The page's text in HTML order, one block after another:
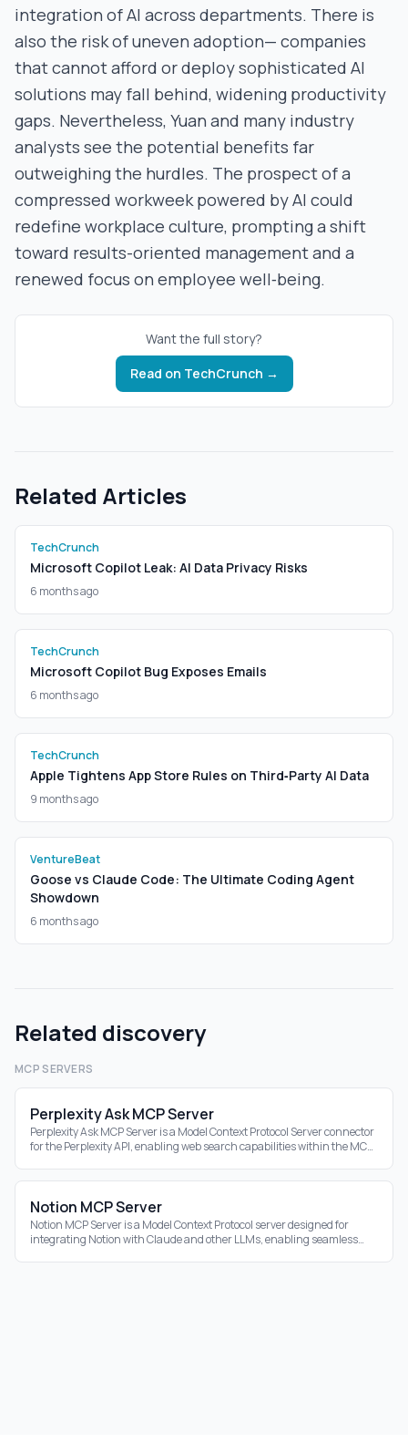
integration of AI across departments. There is
also the risk of uneven adoption— companies
that cannot afford or deploy sophisticated AI
solutions may fall behind, widening productivity
gaps. Nevertheless, Yuan and many industry
analysts see the potential benefits far
outweighing the hurdles. The prospect of a
compressed workweek powered by AI could
redefine workplace culture, prompting a shift
toward results-oriented management and a
renewed focus on employee well‑being.
Want the full story?
Read on TechCrunch →
Related Articles
TechCrunch
Microsoft Copilot Leak: AI Data Privacy Risks
6 months ago
TechCrunch
Microsoft Copilot Bug Exposes Emails
6 months ago
TechCrunch
Apple Tightens App Store Rules on Third‑Party AI Data
9 months ago
VentureBeat
Goose vs Claude Code: The Ultimate Coding Agent
Showdown
6 months ago
Related discovery
MCP SERVERS
Perplexity Ask MCP Server
Perplexity Ask MCP Server is a Model Context Protocol Server connector
for the Perplexity API, enabling web search capabilities within the MCP
Notion MCP Server
Notion MCP Server is a Model Context Protocol server designed for
integrating Notion with Claude and other LLMs, enabling seamless